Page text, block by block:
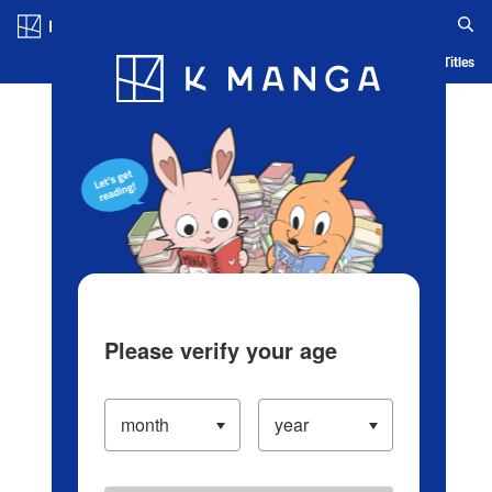
Blog App Ranking History Serialized Titles
Please verify your age